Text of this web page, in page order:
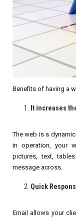
Benefits of having a
It increases
The web is a
in operation, your
pictures, text,
message across.
Quick
Email allows your